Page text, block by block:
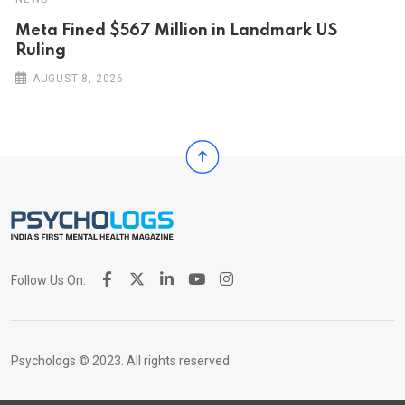
Meta Fined $567 Million in Landmark US
Ruling
AUGUST 8, 2026
Follow Us On:
Psychologs © 2023. All rights reserved